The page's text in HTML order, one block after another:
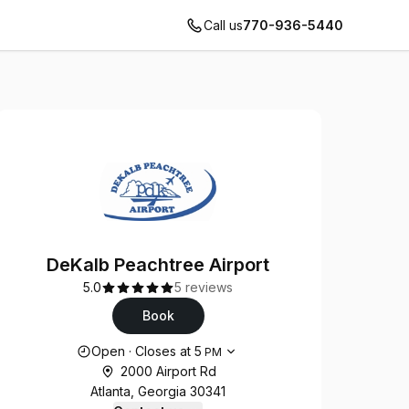
Call us770-936-5440
DeKalb Peachtree Airport
5.0
5 reviews
Book
Opening hours
Open · Closes at 5 PM
2000 Airport Rd
Atlanta, Georgia 30341